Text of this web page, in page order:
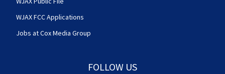
WJAX FCC Applications
Jobs at Cox Media Group
FOLLOW US